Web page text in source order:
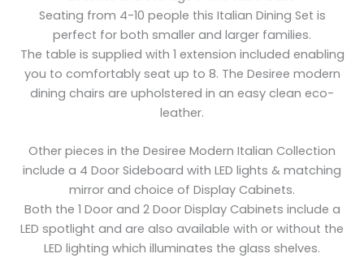
Seating from 4-10 people this Italian Dining Set is
perfect for both smaller and larger families.
The table is supplied with 1 extension included enabling
you to comfortably seat up to 8. The Desiree modern
dining chairs are upholstered in an easy clean eco-
leather.
Other pieces in the Desiree Modern Italian Collection
include a 4 Door Sideboard with LED lights & matching
mirror and choice of Display Cabinets.
Both the 1 Door and 2 Door Display Cabinets include a
LED spotlight and are also available with or without the
LED lighting which illuminates the glass shelves.